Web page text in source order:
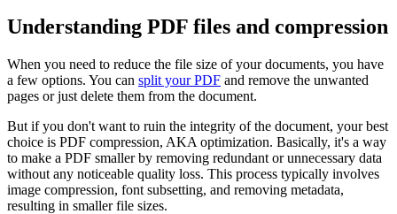
Understanding PDF files and compression
When you need to reduce the file size of your documents, you have
a few options. You can split your PDF and remove the unwanted
pages or just delete them from the document.
But if you don't want to ruin the integrity of the document, your best
choice is PDF compression, AKA optimization. Basically, it's a way
to make a PDF smaller by removing redundant or unnecessary data
without any noticeable quality loss. This process typically involves
image compression, font subsetting, and removing metadata,
resulting in smaller file sizes.